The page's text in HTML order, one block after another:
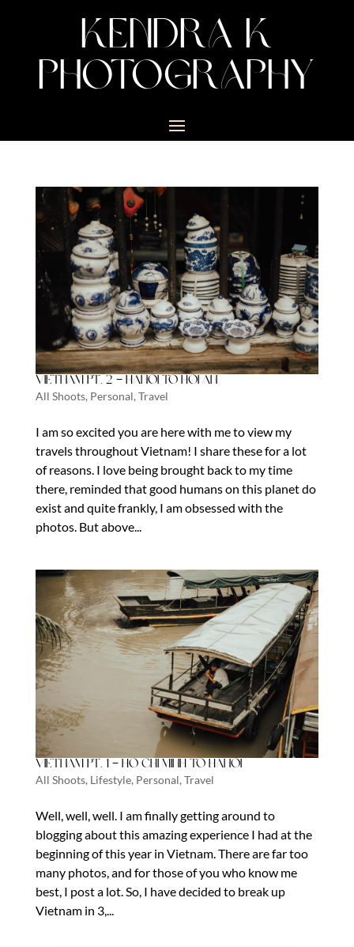
KENDRA K
PHOTOGRAPHY
Vietnam Pt. 2 – Hanoi to Hoi An
All Shoots, Personal, Travel
I am so excited you are here with me to view my
travels throughout Vietnam! I share these for a lot
of reasons. I love being brought back to my time
there, reminded that good humans on this planet do
exist and quite frankly, I am obsessed with the
photos. But above...
Vietnam Pt. 1 – Ho Chi Minh to Hanoi
All Shoots, Lifestyle, Personal, Travel
Well, well, well. I am finally getting around to
blogging about this amazing experience I had at the
beginning of this year in Vietnam. There are far too
many photos, and for those of you who know me
best, I post a lot. So, I have decided to break up
Vietnam in 3,...